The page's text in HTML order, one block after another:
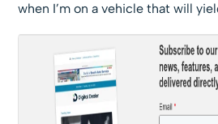
when I’m on a vehicle that will